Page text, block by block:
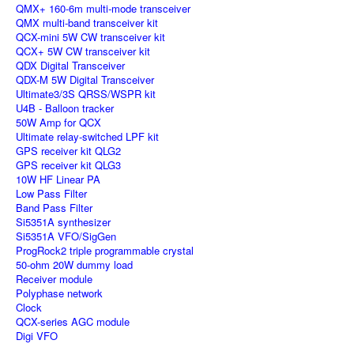
QMX+ 160-6m multi-mode transceiver
QMX multi-band transceiver kit
QCX-mini 5W CW transceiver kit
QCX+ 5W CW transceiver kit
QDX Digital Transceiver
QDX-M 5W Digital Transceiver
Ultimate3/3S QRSS/WSPR kit
U4B - Balloon tracker
50W Amp for QCX
Ultimate relay-switched LPF kit
GPS receiver kit QLG2
GPS receiver kit QLG3
10W HF Linear PA
Low Pass Filter
Band Pass Filter
Si5351A synthesizer
Si5351A VFO/SigGen
ProgRock2 triple programmable crystal
50-ohm 20W dummy load
Receiver module
Polyphase network
Clock
QCX-series AGC module
Digi VFO